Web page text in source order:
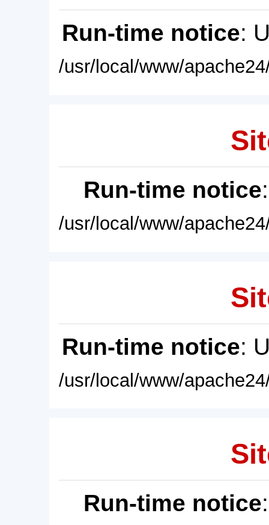
Run-time notice:
/usr/local/www/
Run-time notice
/usr/local/www/
Run-time notice:
/usr/local/www/
Run-time notice